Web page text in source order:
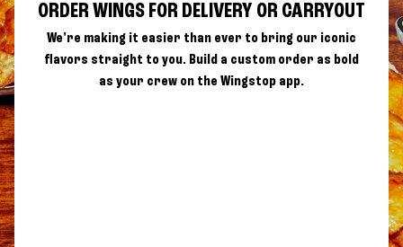
ORDER WINGS FOR DELIVERY OR CARRYOUT
We're making it easier than ever to bring our iconic
flavors straight to you. Build a custom order as bold
as your crew on the Wingstop app.